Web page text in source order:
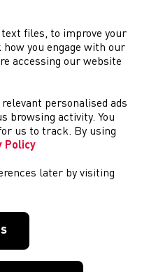
files, to improve your
you engage with our
accessing our website
personalised ads
browsing activity. You
us to track. By using
Policy
later by visiting